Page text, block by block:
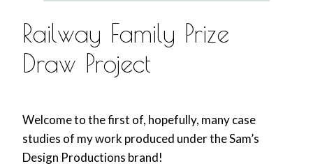
Railway Family Prize
Draw Project
Welcome to the first of, hopefully, many case
studies of my work produced under the Sam’s
Design Productions brand!